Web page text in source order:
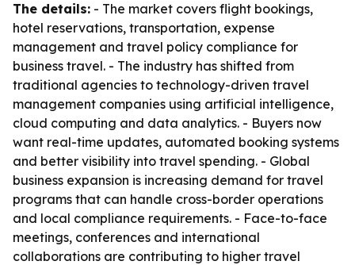
The details: - The market covers flight bookings,
hotel reservations, transportation, expense
management and travel policy compliance for
business travel. - The industry has shifted from
traditional agencies to technology-driven travel
management companies using artificial intelligence,
cloud computing and data analytics. - Buyers now
want real-time updates, automated booking systems
and better visibility into travel spending. - Global
business expansion is increasing demand for travel
programs that can handle cross-border operations
and local compliance requirements. - Face-to-face
meetings, conferences and international
collaborations are contributing to higher travel